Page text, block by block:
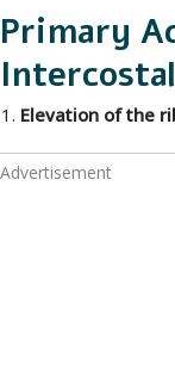
Primary
1. Elevation of the
Advertisement